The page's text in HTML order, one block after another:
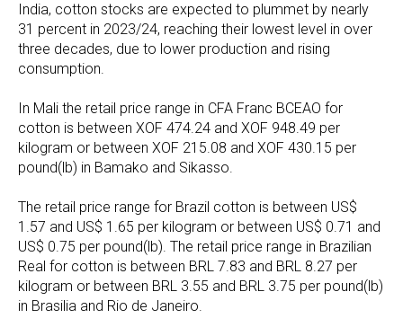
India, cotton stocks are expected to plummet by nearly
31 percent in 2023/24, reaching their lowest level in over
three decades, due to lower production and rising
consumption.
In Mali the retail price range in CFA Franc BCEAO for
cotton is between XOF 474.24 and XOF 948.49 per
kilogram or between XOF 215.08 and XOF 430.15 per
pound(lb) in Bamako and Sikasso.
The retail price range for Brazil cotton is between US$
1.57 and US$ 1.65 per kilogram or between US$ 0.71 and
US$ 0.75 per pound(lb). The retail price range in Brazilian
Real for cotton is between BRL 7.83 and BRL 8.27 per
kilogram or between BRL 3.55 and BRL 3.75 per pound(lb)
in Brasilia and Rio de Janeiro.